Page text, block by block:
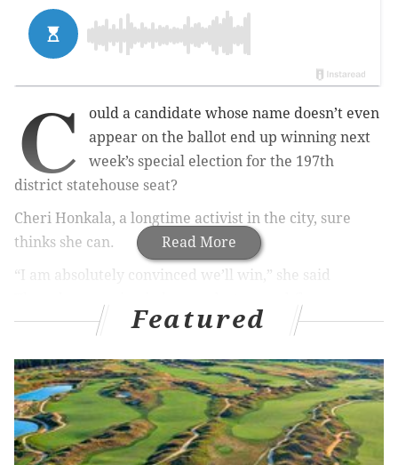
Read More
C
ould a candidate whose name doesn’t even
appear on the ballot end up winning next
week’s special election for the 197th
district statehouse seat?
Cheri Honkala, a longtime activist in the city, sure
thinks she can.
“I am absolutely convinced we’ll win,” she said
campaign office near North Sixth and Venango
election. It won’t be zombies going to the polls. People
have a vested interest, and they know I’ve been
around for 30 years.”
Featured